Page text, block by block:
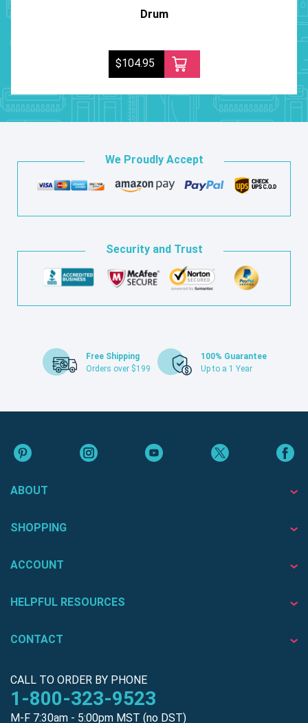
Drum
$104.95
We Proudly Accept
Security and Trust
Free Shipping
Orders over $199
100% Guarantee
Up to a 1 Year
ABOUT
SHOPPING
ACCOUNT
HELPFUL RESOURCES
CONTACT
CALL TO ORDER BY PHONE
1-800-323-9523
M-F 7:30am - 5:00pm MST (no DST)